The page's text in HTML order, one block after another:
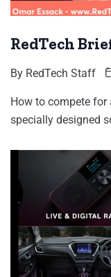
RedTech
By RedTech Staff
How to compete
specially designed